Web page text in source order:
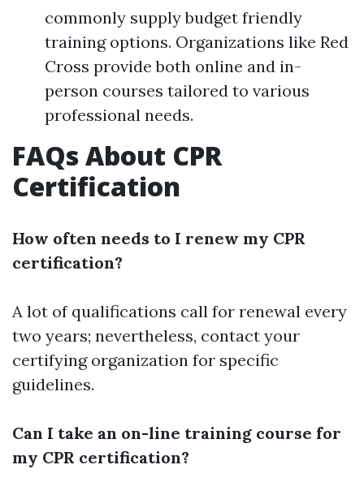
commonly supply budget friendly
training options. Organizations like Red
Cross provide both online and in-
person courses tailored to various
professional needs.
FAQs About CPR
Certification
How often needs to I renew my CPR
certification?
A lot of qualifications call for renewal every
two years; nevertheless, contact your
certifying organization for specific
guidelines.
Can I take an on-line training course for
my CPR certification?